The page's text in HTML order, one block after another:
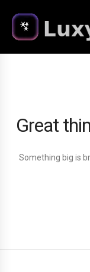
Great
Something big is